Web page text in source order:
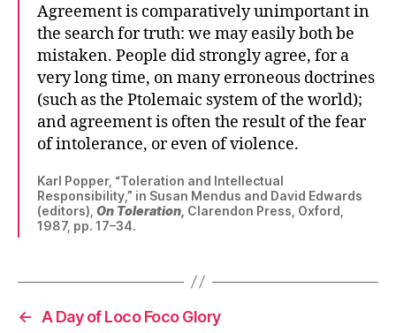
Agreement is comparatively unimportant in
the search for truth: we may easily both be
mistaken. People did strongly agree, for a
very long time, on many erroneous doctrines
(such as the Ptolemaic system of the world);
and agreement is often the result of the fear
of intolerance, or even of violence.
Karl Popper, “Toleration and Intellectual
Responsibility,” in Susan Mendus and David Edwards
(editors), On Toleration, Clarendon Press, Oxford,
1987, pp. 17–34.
←
A Day of Loco Foco Glory